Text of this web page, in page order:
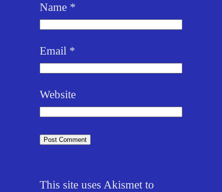
Name *
Email *
Website
This site uses Akismet to